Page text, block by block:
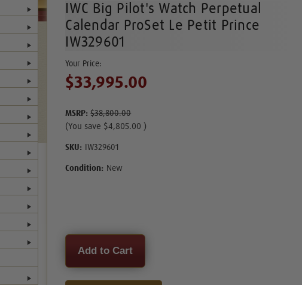
IWC Big Pilot's Watch Perpetual
Calendar ProSet Le Petit Prince
IW329601
MSRP:$38,800.00
$33,995.00
(You save $4,805.00 )
SKU: IW329601
Condition: New
Current
Stock: